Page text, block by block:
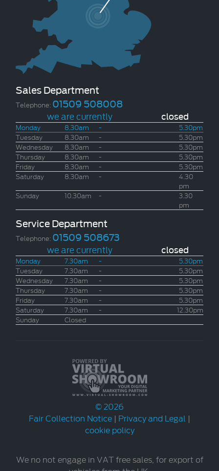
Sales Department
Telephone: 01509 508008
we are currently closed
Monday 8.30am -
5.30pm
Tuesday
8.30am -
5.30pm
Wednesday
8.30am -
5.30pm
Thursday
8.30am -
5.30pm
Friday
8.30am -
5.30pm
Saturday
8.30am -
4.30
pm
Sunday
10.30am -
3.30
pm
Service Department
Telephone: 01509 508673
we are currently closed
Monday 7.30am -
5.30pm
Tuesday
7.30am -
5.30pm
Wednesday
7.30am -
5.30pm
Thursday
7.30am -
5.30pm
Friday
7.30am -
5.30pm
Saturday
7.30am -
12.30pm
Sunday
Closed
© 2026
Fair Collection Notice | Privacy and Legal |
cookie policy
We no not engage in VAT free sales, for export of